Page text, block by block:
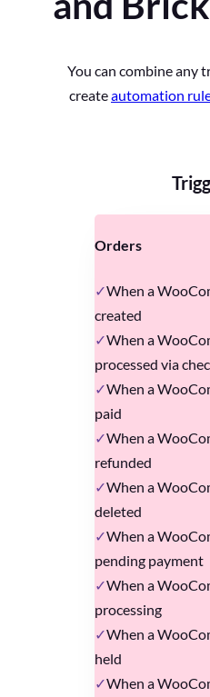
You can combine any
createautomation
Orders
When a
created
When a
processed via
When a
paid
When a
refunded
When a
deleted
When a
pending payment
When a
processing
When a
held
When a